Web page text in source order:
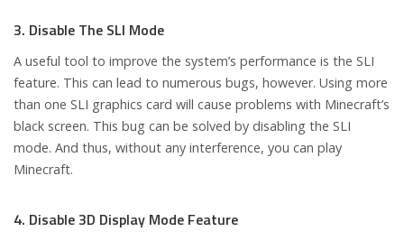
3. Disable The SLI Mode
A useful tool to improve the system’s performance is the SLI
feature. This can lead to numerous bugs, however. Using more
than one SLI graphics card will cause problems with Minecraft’s
black screen. This bug can be solved by disabling the SLI
mode. And thus, without any interference, you can play
Minecraft.
4. Disable 3D Display Mode Feature